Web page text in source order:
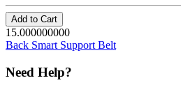
Add to Cart
15.000000000
Back Smart Support Belt
Need Help?